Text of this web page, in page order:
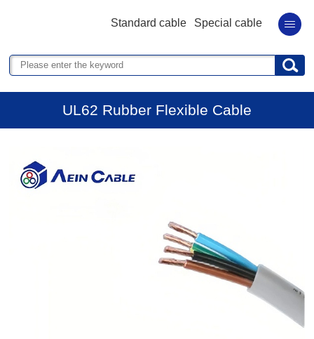
Standard cable Special cable
UL62 Rubber Flexible Cable